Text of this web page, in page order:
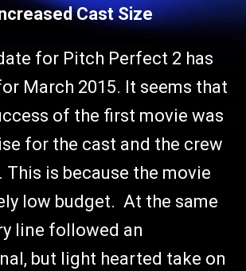
Cast Size
for Pitch Perfect 2 has
March 2015. It seems that
of the first movie was
for the cast and the crew
is because the movie
low budget. At the same
line followed an
but light hearted take on